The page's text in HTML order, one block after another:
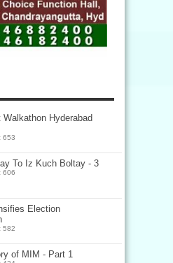
Walkathon Hyderabad
653
To Iz Kuch Boltay - 3
606
Election
582
of MIM - Part 1